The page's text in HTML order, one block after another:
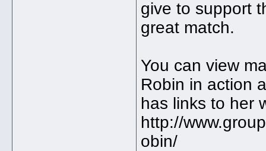
give to support
great match.
You can view
Robin in action
has links to her
http://
obin/